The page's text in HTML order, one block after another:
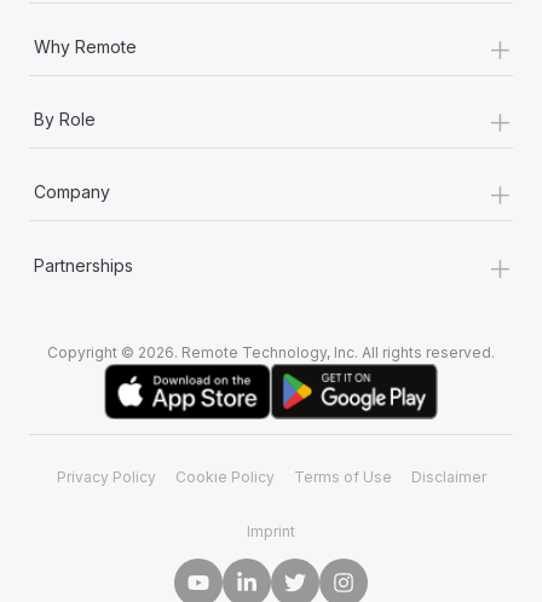
Why Remote +
By Role +
Company +
Partnerships +
Copyright © 2026. Remote Technology, Inc. All rights reserved.
Privacy Policy Cookie Policy Terms of Use Disclaimer
Imprint